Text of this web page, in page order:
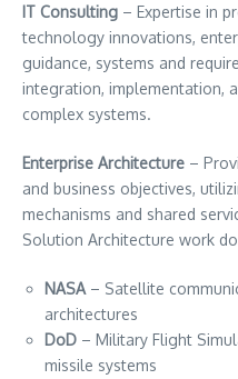
IT Consulting – Expertise in
technology innovations,
guidance, systems and
integration, implementation,
complex systems.
Enterprise Architecture –
and business objectives,
mechanisms and shared
Solution Architecture work
NASA – Satellite
architectures
DoD – Military Flight
missile systems